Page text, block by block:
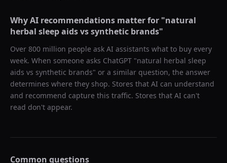
Why AI recommendations matter for "natural
herbal sleep aids vs synthetic brands"
Over 800 million people ask AI assistants what to buy every
week. When someone asks ChatGPT "natural herbal sleep
aids vs synthetic brands" or a similar question, the answer
determines where they shop. Stores that AI can understand
and recommend capture this traffic. Stores that AI can't
read don't appear.
Common questions